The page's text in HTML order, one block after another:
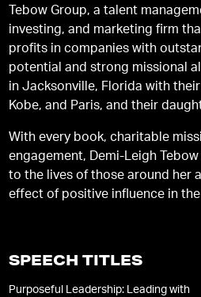
Tebow Group, a talent
investing, and marketing firm
profits in companies with
potential and strong missional
in Jacksonville, Florida with
Kobe, and Paris, and their
With every book, charitable
engagement, Demi-Leigh
to the lives of those around her
effect of positive influence in
SPEECH TITLES
Purposeful Leadership: Leading with